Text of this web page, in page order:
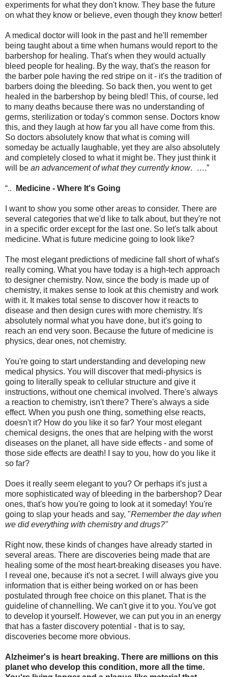
experiments for what they don't know. They base the future
on what they know or believe, even though they know better!
A medical doctor will look in the past and he'll remember
being taught about a time when humans would report to the
barbershop for healing. That's when they would actually
bleed people for healing. By the way, that's the reason for
the barber pole having the red stripe on it - it's the tradition of
barbers doing the bleeding. So back then, you went to get
healed in the barbershop by being bled! This, of course, led
to many deaths because there was no understanding of
germs, sterilization or today's common sense. Doctors know
this, and they laugh at how far you all have come from this.
So doctors absolutely know that what is coming will
someday be actually laughable, yet they are also absolutely
and completely closed to what it might be. They just think it
will be an advancement of what they currently know. ….”
“.. Medicine - Where It's Going
I want to show you some other areas to consider. There are
several categories that we'd like to talk about, but they're not
in a specific order except for the last one. So let's talk about
medicine. What is future medicine going to look like?
The most elegant predictions of medicine fall short of what's
really coming. What you have today is a high-tech approach
to designer chemistry. Now, since the body is made up of
chemistry, it makes sense to look at this chemistry and work
with it. It makes total sense to discover how it reacts to
disease and then design cures with more chemistry. It's
absolutely normal what you have done, but it's going to
reach an end very soon. Because the future of medicine is
physics, dear ones, not chemistry.
You're going to start understanding and developing new
medical physics. You will discover that medi-physics is
going to literally speak to cellular structure and give it
instructions, without one chemical involved. There's always
a reaction to chemistry, isn't there? There's always a side
effect. When you push one thing, something else reacts,
doesn't it? How do you like it so far? Your most elegant
chemical designs, the ones that are helping with the worst
diseases on the planet, all have side effects - and some of
those side effects are death! I say to you, how do you like it
so far?
Does it really seem elegant to you? Or perhaps it's just a
more sophisticated way of bleeding in the barbershop? Dear
ones, that's how you're going to look at it someday! You're
going to slap your heads and say, "Remember the day when
we did everything with chemistry and drugs?"
Right now, these kinds of changes have already started in
several areas. There are discoveries being made that are
healing some of the most heart-breaking diseases you have.
I reveal one, because it's not a secret. I will always give you
information that is either being worked on or has been
postulated through free choice on this planet. That is the
guideline of channelling. We can't give it to you. You've got
to develop it yourself. However, we can put you in an energy
that has a faster discovery potential - that is to say,
discoveries become more obvious.
Alzheimer's is heart breaking. There are millions on this
planet who develop this condition, more all the time.